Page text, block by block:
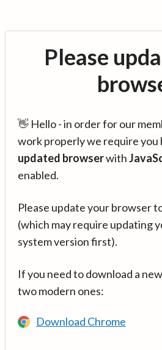
Please
👋 Hello - in order for our
work properly we require you
updated browserwith
enabled.
Please update your browser
(which may require updating
system version first).
If you need to download a
two modern ones:
Download Chrome